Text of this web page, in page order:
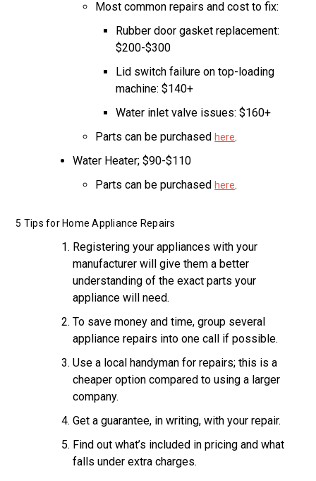
Most common repairs and cost to fix:
Rubber door gasket replacement:
$200-$300
Lid switch failure on top-loading
machine: $140+
Water inlet valve issues: $160+
Parts can be purchasedhere.
Water Heater; $90-$110
Parts can be purchasedhere.
5 Tips for Home Appliance Repairs
Registering your appliances with your
manufacturer will give them a better
understanding of the exact parts your
appliance will need.
To save money and time, group several
appliance repairs into one call if possible.
Use a local handyman for repairs; this is a
cheaper option compared to using a larger
company.
Get a guarantee, in writing, with your repair.
Find out what’s included in pricing and what
falls under extra charges.